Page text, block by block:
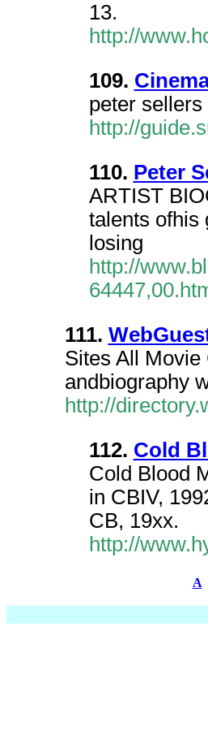
13.
http://
109.
peter
http://
110. Peter
ARTIST
talents ofhis
losing
http://
111.
Sites All
andbiography
http://
112. Cold
Cold Blood
in CBIV,
CB, 19xx.
http://
A